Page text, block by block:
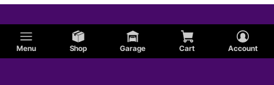
Menu Shop Garage Cart Account